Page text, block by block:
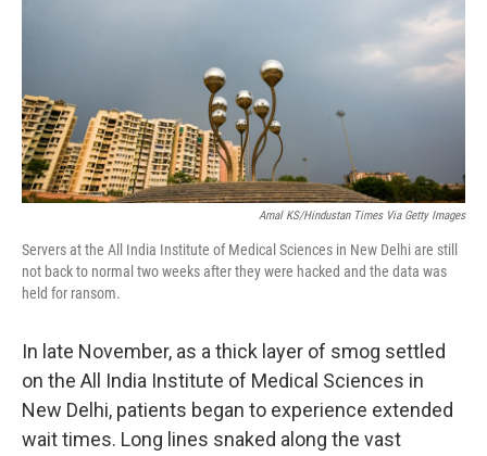
Amal KS/Hindustan Times Via Getty Images
Servers at the All India Institute of Medical Sciences in New Delhi are still
not back to normal two weeks after they were hacked and the data was
held for ransom.
In late November, as a thick layer of smog settled
on the All India Institute of Medical Sciences in
New Delhi, patients began to experience extended
wait times. Long lines snaked along the vast